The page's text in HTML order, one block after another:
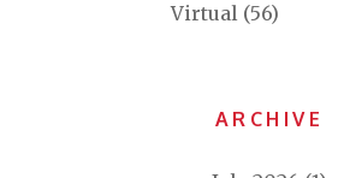
Virtual (56)
ARCHIVE